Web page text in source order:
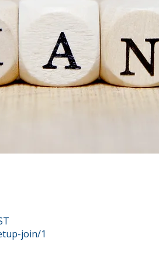
join/1